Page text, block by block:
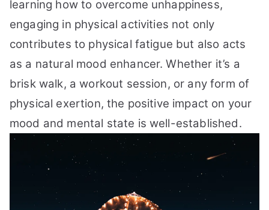
learning how to overcome unhappiness,
engaging in physical activities not only
contributes to physical fatigue but also acts
as a natural mood enhancer. Whether it’s a
brisk walk, a workout session, or any form of
physical exertion, the positive impact on your
mood and mental state is well-established.